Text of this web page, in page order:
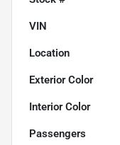
VIN
Location
Exterior Color
Interior Color
Passengers